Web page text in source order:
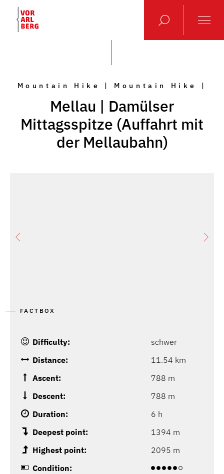
Mountain Hike | Mountain Hike |
Mellau | Damülser
Mittagsspitze (Auffahrt mit
der Mellaubahn)
FACTBOX
Difficulty:
schwer
Distance:
11.54 km
Ascent:
788 m
Descent:
788 m
Duration:
6 h
Deepest point:
1394 m
Highest point:
2095 m
Condition: